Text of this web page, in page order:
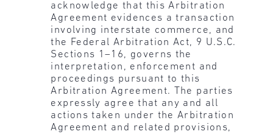
acknowledge that this Arbitration
Agreement evidences a transaction
involving interstate commerce, and
the Federal Arbitration Act, 9 U.S.C.
Sections 1–16, governs the
interpretation, enforcement and
proceedings pursuant to this
Arbitration Agreement. The parties
expressly agree that any and all
actions taken under the Arbitration
Agreement and related provisions,